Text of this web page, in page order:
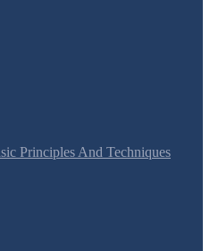
Principles And Techniques